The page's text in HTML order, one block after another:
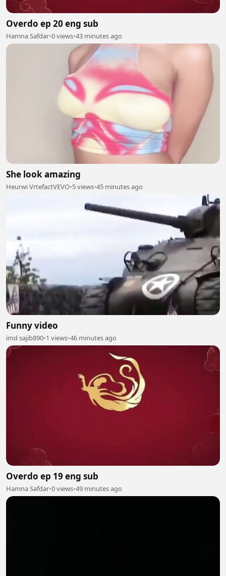
Overdo ep 20 eng sub
Hamna Safdar•0 views•43 minutes ago
She look amazing
Heurwi VrtefactVEVO•5 views•45 minutes ago
Funny video
imd sajib890•1 views•46 minutes ago
Overdo ep 19 eng sub
Hamna Safdar•0 views•49 minutes ago